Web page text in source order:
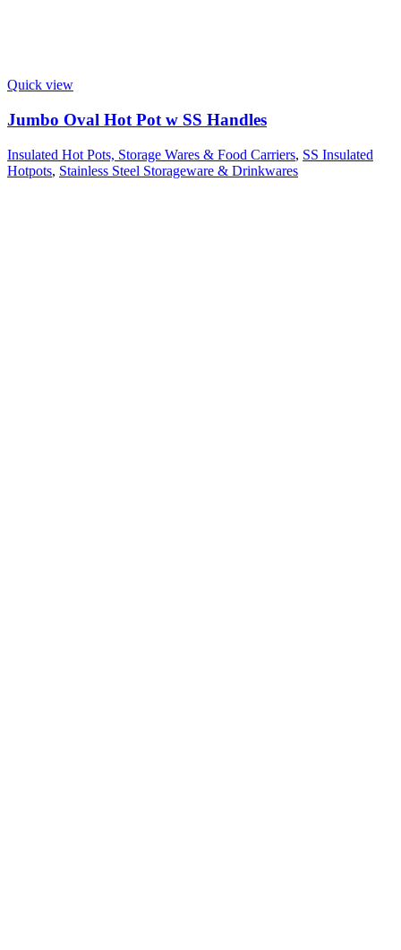
Quick view
Jumbo Oval Hot Pot w SS Handles
Insulated Hot Pots, Storage Wares & Food Carriers, SS Insulated
Hotpots, Stainless Steel Storageware & Drinkwares